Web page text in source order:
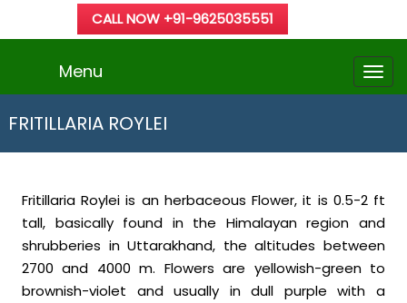
CALL NOW +91-9625035551
Menu
FRITILLARIA ROYLEI
Fritillaria Roylei is an herbaceous Flower, it is 0.5-2 ft
tall, basically found in the Himalayan region and
shrubberies in Uttarakhand, the altitudes between
2700 and 4000 m. Flowers are yellowish-green to
brownish-violet and usually in dull purple with a